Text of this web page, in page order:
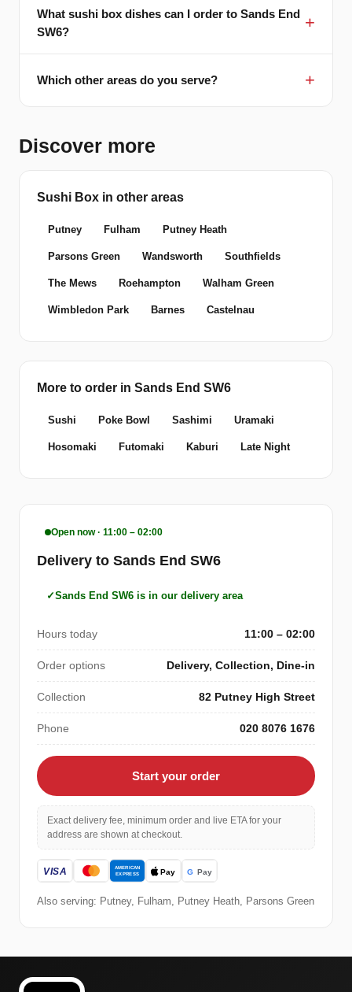
What sushi box dishes can I order to Sands End
SW6?
Which other areas do you serve?
Discover more
Sushi Box in other areas
Putney Fulham Putney Heath
Parsons Green Wandsworth Southfields
The Mews Roehampton Walham Green
Wimbledon Park Barnes Castelnau
More to order in Sands End SW6
Sushi Poke Bowl Sashimi Uramaki
Hosomaki Futomaki Kaburi Late Night
Open now · 11:00 – 02:00
Delivery to Sands End SW6
Sands End SW6 is in our delivery area
Hours today 11:00 – 02:00
Order options Delivery, Collection, Dine-in
Collection 82 Putney High Street
Phone 020 8076 1676
Start your order
Exact delivery fee, minimum order and live ETA for your
address are shown at checkout.
Also serving: Putney, Fulham, Putney Heath, Parsons Green